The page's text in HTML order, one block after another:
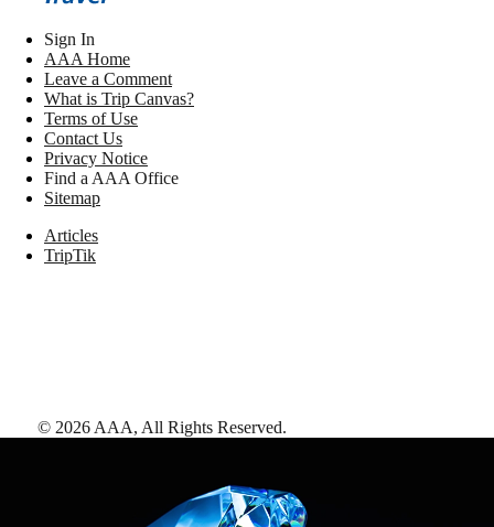
Sign In
AAA Home
Leave a Comment
What is Trip Canvas?
Terms of Use
Contact Us
Privacy Notice
Find a AAA Office
Sitemap
Articles
TripTik
© 2026 AAA, All Rights Reserved.